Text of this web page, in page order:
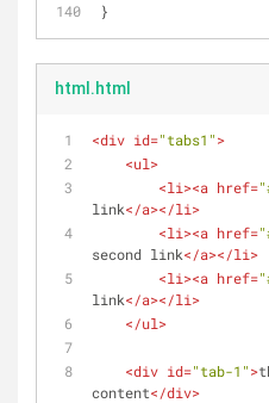
}
html.html
<div id="tabs1">
<ul>
<li><a href=
link</a></li>
<li><a href=
second link</a></li>
<li><a href=
link</a></li>
</ul>
<div id="tab-1">
content</div>